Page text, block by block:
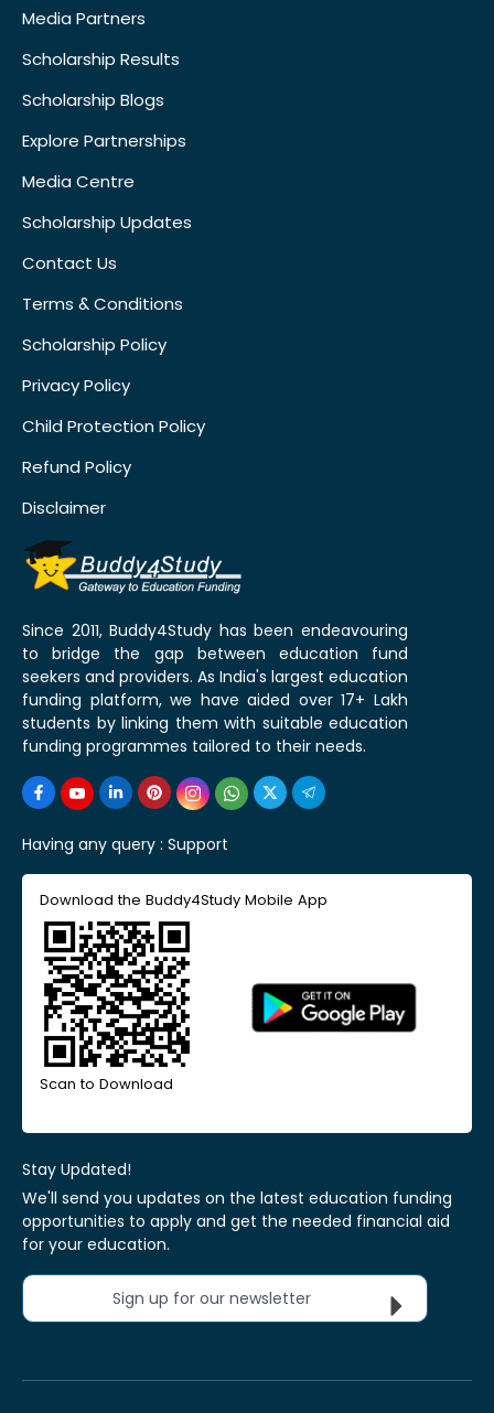
Media Partners
Scholarship Results
Scholarship Blogs
Explore Partnerships
Media Centre
Scholarship Updates
Contact Us
Terms & Conditions
Scholarship Policy
Privacy Policy
Child Protection Policy
Refund Policy
Disclaimer
Since 2011, Buddy4Study has been endeavouring
to bridge the gap between education fund
seekers and providers. As India's largest education
funding platform, we have aided over 17+ Lakh
students by linking them with suitable education
funding programmes tailored to their needs.
Having any query : Support
Download the Buddy4Study Mobile App
Scan to Download
Stay Updated!
We'll send you updates on the latest education funding
opportunities to apply and get the needed financial aid
for your education.
Sign up for our newsletter